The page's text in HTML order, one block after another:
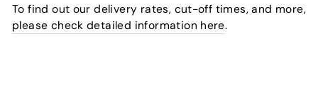
To find out our delivery rates, cut-off times, and more,
please check detailed information here.